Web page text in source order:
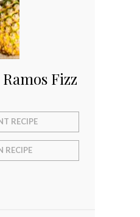
Fizz
RECIPE
RECIPE